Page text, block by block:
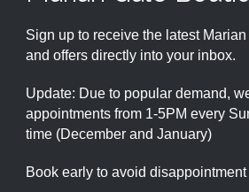
Sign up to receive the latest
and offers directly into your inbox.
Update: Due to popular demand,
appointments from 1-5PM every
time (December and January)
Book early to avoid